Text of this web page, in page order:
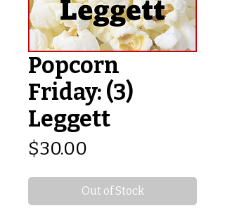
Popcorn
Friday: (3)
Leggett
$30.00
Out of Stock